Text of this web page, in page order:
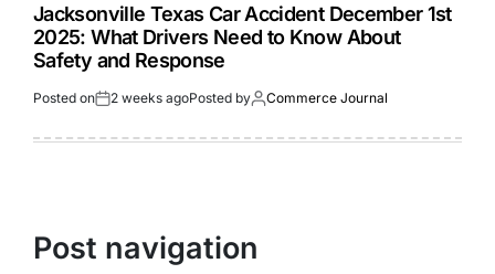
Jacksonville Texas Car Accident December 1st
2025: What Drivers Need to Know About
Safety and Response
Posted on 2 weeks agoPosted by Commerce Journal
Post navigation